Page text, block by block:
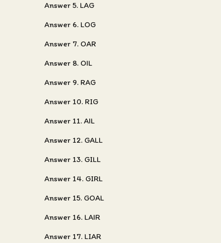
Answer 5. LAG
Answer 6. LOG
Answer 7. OAR
Answer 8. OIL
Answer 9. RAG
Answer 10. RIG
Answer 11. AIL
Answer 12. GALL
Answer 13. GILL
Answer 14. GIRL
Answer 15. GOAL
Answer 16. LAIR
Answer 17. LIAR